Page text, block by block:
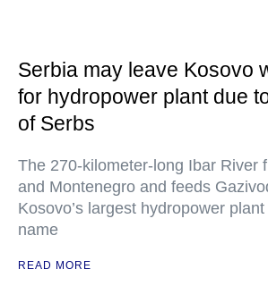
Serbia may leave Kosovo
for hydropower plant due
of Serbs
The 270-kilometer-long Ibar River
and Montenegro and feeds
Kosovo’s largest hydropower
name
READ MORE